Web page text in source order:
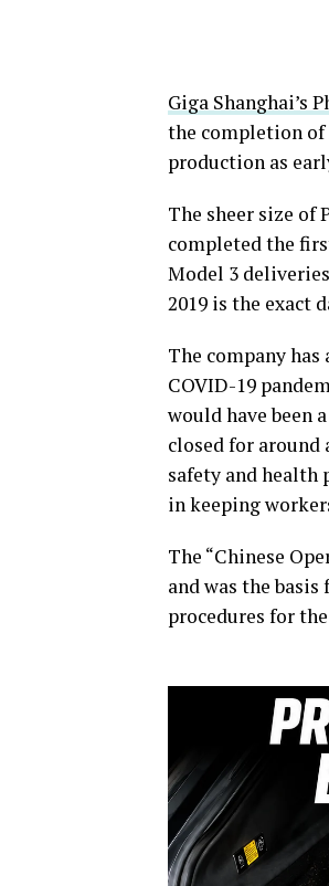
Giga Shanghai’s
the completion of
production as
The sheer size of
completed the
Model 3
2019 is the exact
The company
COVID-19
would have been
closed for around
safety and health
in keeping
The “Chinese
and was the
procedures for the